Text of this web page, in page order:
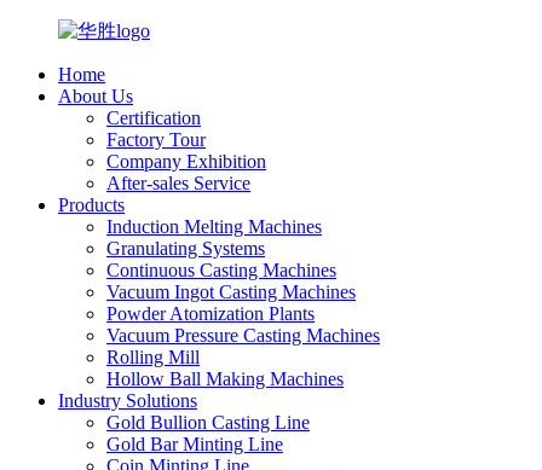
Home
About Us
Certification
Factory Tour
Company Exhibition
After-sales Service
Products
Induction Melting Machines
Granulating Systems
Continuous Casting Machines
Vacuum Ingot Casting Machines
Powder Atomization Plants
Vacuum Pressure Casting Machines
Rolling Mill
Hollow Ball Making Machines
Industry Solutions
Gold Bullion Casting Line
Gold Bar Minting Line
Coin Minting Line